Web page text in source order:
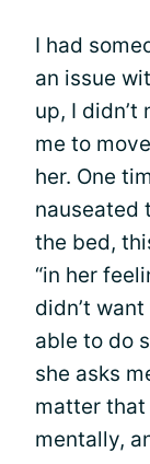
I had
an issue
up, I
me to
her. One
nauseated
the bed,
“in her
didn’t
able to do
she asks
matter that
mentally,